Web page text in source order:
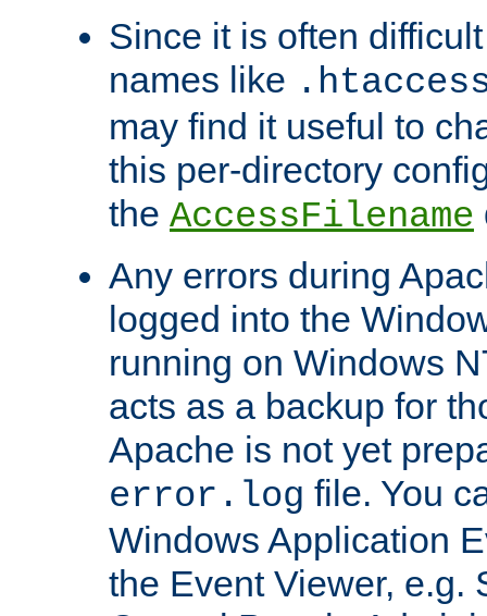
Since it is often
names like
may find it useful to
this per-directory
the AccessFilename
Any errors during
logged into the
running on Windows
acts as a backup for
Apache is not yet
error.log file. You
Windows Application
the Event Viewer, e.g.